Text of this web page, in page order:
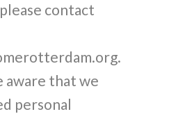
contact
aware that we
personal